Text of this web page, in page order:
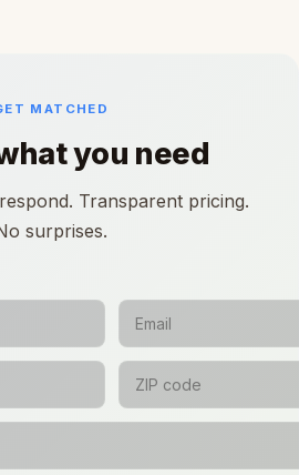
MATCHED
you need
Transparent pricing.
surprises.